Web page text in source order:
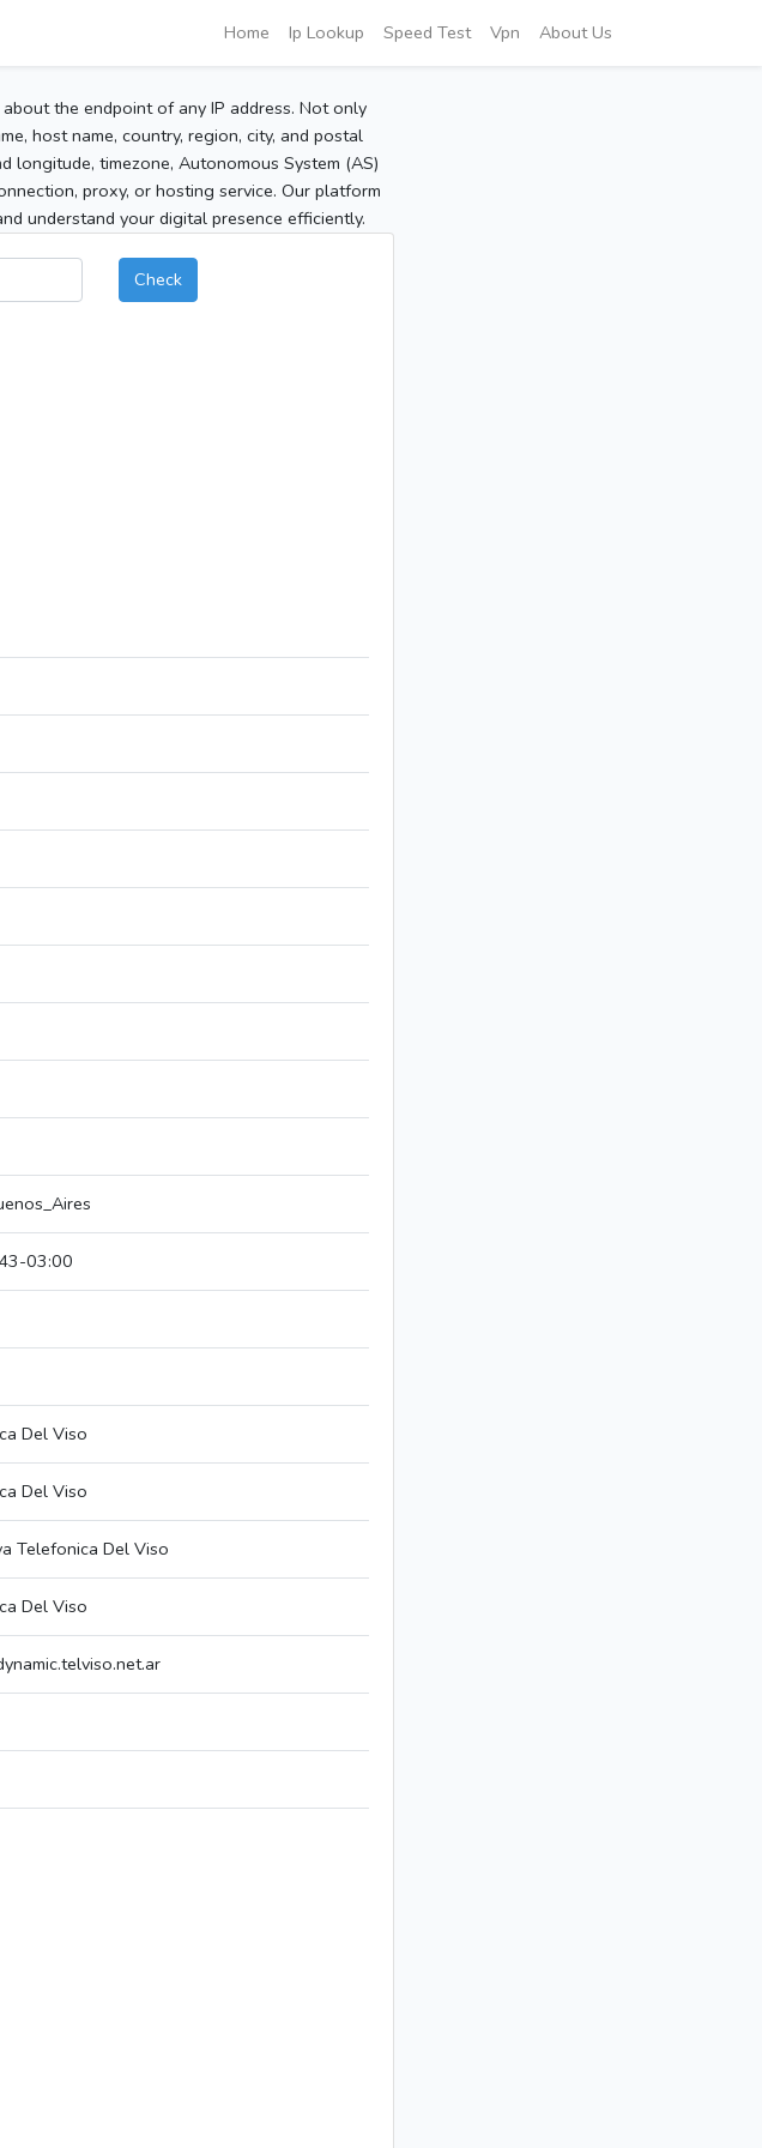
Home Ip Lookup Speed Test Vpn About Us
the endpoint of any IP address. Not only
host name, country, region, city, and postal
longitude, timezone, Autonomous System (AS)
proxy, or hosting service. Our platform
understand your digital presence efficiently.
Check
03:00
Del Viso
Del Viso
Telefonica Del Viso
Del Viso